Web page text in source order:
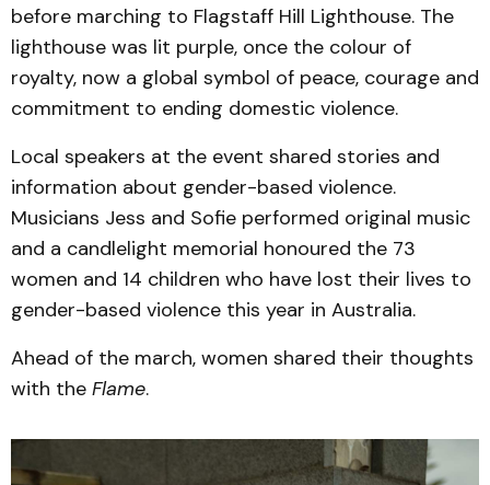
before marching to Flagstaff Hill Lighthouse. The
lighthouse was lit purple, once the colour of
royalty, now a global symbol of peace, courage and
commitment to ending domestic violence.
Local speakers at the event shared stories and
information about gender-based violence.
Musicians Jess and Sofie performed original music
and a candlelight memorial honoured the 73
women and 14 children who have lost their lives to
gender-based violence this year in Australia.
Ahead of the march, women shared their thoughts
with the Flame.